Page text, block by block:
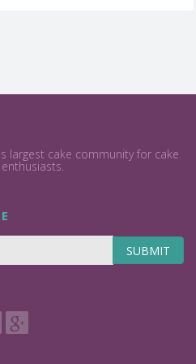
largest cake community for cake
SUBMIT